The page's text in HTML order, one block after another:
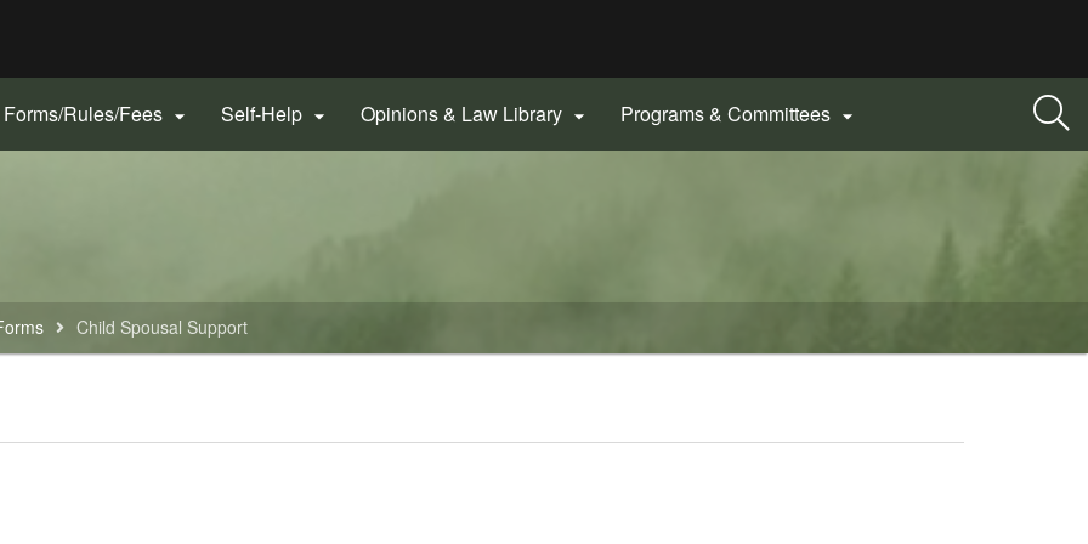
Forms/Rules/Fees  Self-Help  Opinions & Law Library  Programs & Committees 
Child Spousal Support